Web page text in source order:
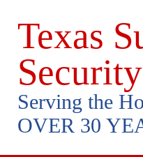
Texas
Security
Serving the
OVER 30